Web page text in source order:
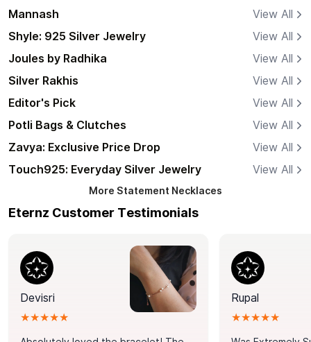
Mannash
View All
Shyle: 925 Silver Jewelry
View All
Joules by Radhika
View All
Silver Rakhis
View All
Editor's Pick
View All
Potli Bags & Clutches
View All
Zavya: Exclusive Price Drop
View All
Touch925: Everyday Silver Jewelry
View All
More Statement Necklaces
Eternz Customer Testimonials
Devisri
★★★★★
Rupal
★★★★★